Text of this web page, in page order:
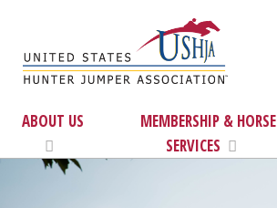
ABOUT US
MEMBERSHIP & HORSE
SERVICES